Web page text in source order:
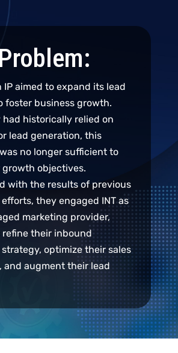
IP aimed to expand its lead
foster business growth.
had historically relied on
lead generation, this
no longer sufficient to
growth objectives.
with the results of previous
they engaged INT as
marketing provider,
refine their inbound
optimize their sales
and augment their lead